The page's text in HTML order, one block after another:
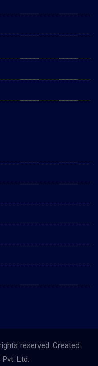
reserved. Created
Ltd.